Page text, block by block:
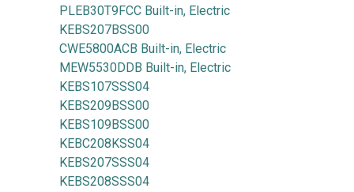
PLEB30T9FCC Built-in, Electric
KEBS207BSS00
CWE5800ACB Built-in, Electric
MEW5530DDB Built-in, Electric
KEBS107SSS04
KEBS209BSS00
KEBS109BSS00
KEBC208KSS04
KEBS207SSS04
KEBS208SSS04